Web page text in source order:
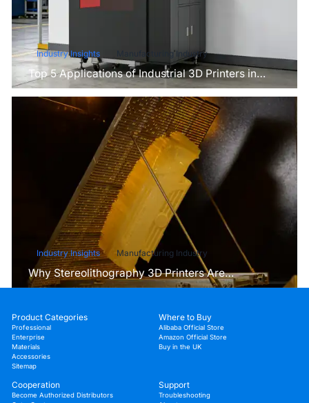
Industry Insights Manufacturing Industry
Top 5 Applications of Industrial 3D Printers in
Manufacturing Today
Industry Insights Manufacturing Industry
Why Stereolithography 3D Printers Are
Unmatched for Microfluidic Device Prototyping?
Product Categories
Professional
Enterprise
Materials
Accessories
Sitemap
Where to Buy
Alibaba Official Store
Amazon Official Store
Buy in the UK
Cooperation
Become Authorized Distributors
Support
Troubleshooting